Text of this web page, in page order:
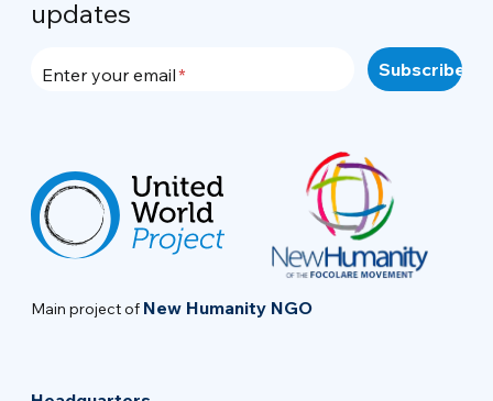
updates
Enter your email
Main project of New Humanity NGO